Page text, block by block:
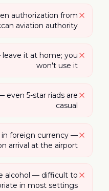
authorization from
aviation authority
it at home; you
won't use it
even 5-star riads are
casual
foreign currency —
arrival at the airport
alcohol — difficult to
in most settings